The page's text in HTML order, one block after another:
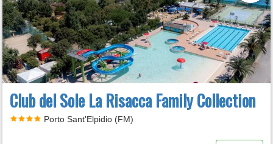
Club del Sole La Risacca Family Collection
Porto Sant'Elpidio (FM)